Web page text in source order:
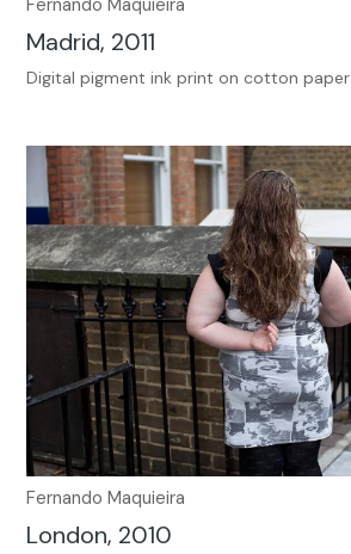
Madrid, 2011
Digital pigment ink print on cotton paper
Fernando Maquieira
London, 2010